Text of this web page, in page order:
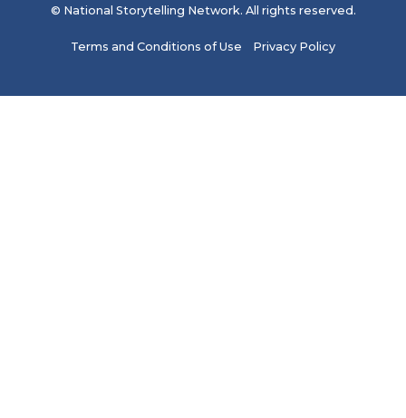
© National Storytelling Network. All rights reserved.
Terms and Conditions of Use Privacy Policy